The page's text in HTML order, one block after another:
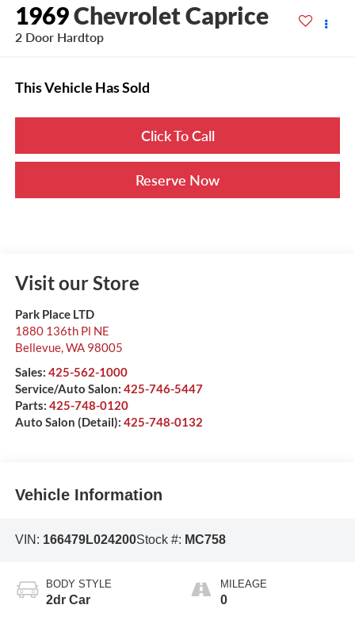
1969Chevrolet Caprice
2 Door Hardtop
This Vehicle Has Sold
Click To Call
Reserve Now
Visit our Store
Park Place LTD
1880 136th Pl NE
Bellevue,WA 98005
Sales: 425-562-1000
Service/Auto Salon: 425-746-5447
Parts: 425-748-0120
Auto Salon (Detail): 425-748-0132
Vehicle Information
VIN: 166479L024200Stock #: MC758
BODY STYLE
2dr Car
MILEAGE
0